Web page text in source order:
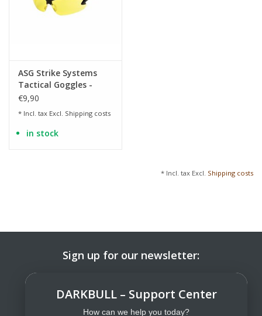
ASG Strike Systems
Tactical Goggles -
Yellow
€9,90
* Incl. tax Excl. Shipping costs
in stock
* Incl. tax Excl. Shipping costs
Sign up for our newsletter:
DARKBULL – Support Center
How can we help you today?